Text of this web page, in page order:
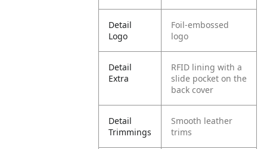
Detail
Logo
Foil-embossed
logo
Detail
Extra
RFID lining with a
slide pocket on the
back cover
Detail
Trimmings
Smooth leather
trims